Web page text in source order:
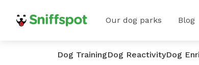
Our dog parks Blog
Dog TrainingDog ReactivityDog